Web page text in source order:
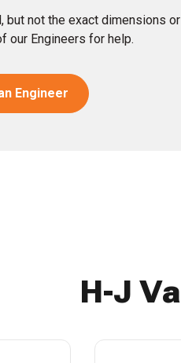
but not the exact dimensions or
our Engineers for help.
Engineer
H-J